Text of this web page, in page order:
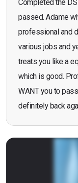
Completed the
passed. Adame
professional and
various jobs and
treats you like a
which is good.
WANT you to
definitely back